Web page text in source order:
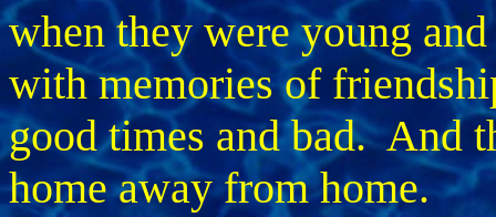
when they were young
with memories of
good times and bad. And
home away from home.